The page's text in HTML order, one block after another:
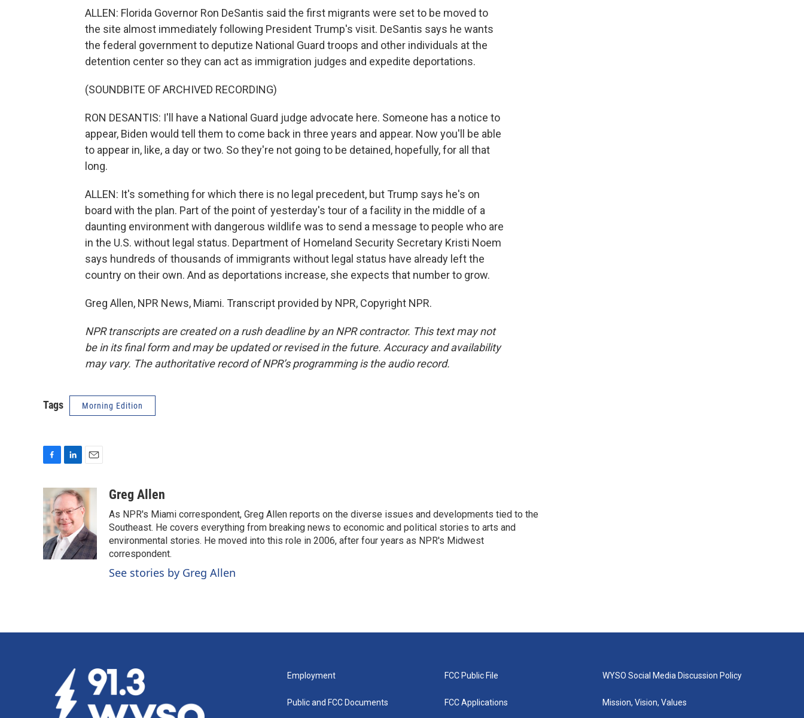
ALLEN: Florida Governor Ron DeSantis said the first migrants were set to be moved to
the site almost immediately following President Trump's visit. DeSantis says he wants
the federal government to deputize National Guard troops and other individuals at the
detention center so they can act as immigration judges and expedite deportations.
(SOUNDBITE OF ARCHIVED RECORDING)
RON DESANTIS: I'll have a National Guard judge advocate here. Someone has a notice to
appear, Biden would tell them to come back in three years and appear. Now you'll be able
to appear in, like, a day or two. So they're not going to be detained, hopefully, for all that
long.
ALLEN: It's something for which there is no legal precedent, but Trump says he's on
board with the plan. Part of the point of yesterday's tour of a facility in the middle of a
daunting environment with dangerous wildlife was to send a message to people who are
in the U.S. without legal status. Department of Homeland Security Secretary Kristi Noem
says hundreds of thousands of immigrants without legal status have already left the
country on their own. And as deportations increase, she expects that number to grow.
Greg Allen, NPR News, Miami. Transcript provided by NPR, Copyright NPR.
NPR transcripts are created on a rush deadline by an NPR contractor. This text may not
be in its final form and may be updated or revised in the future. Accuracy and availability
may vary. The authoritative record of NPR’s programming is the audio record.
Tags Morning Edition
e
b
o
o
k
n
k
e
d
I
n
a
i
l
Greg Allen
As NPR's Miami correspondent, Greg Allen reports on the diverse issues and developments tied to the
Southeast. He covers everything from breaking news to economic and political stories to arts and
environmental stories. He moved into this role in 2006, after four years as NPR's Midwest
correspondent.
See stories by Greg Allen
Employment
Public and FCC Documents
FCC Public File
FCC Applications
WYSO Social Media Discussion Policy
Mission, Vision, Values